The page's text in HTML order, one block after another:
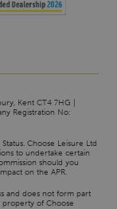
Kent CT4 7HG |
Registration No:
Choose Leisure Ltd
to undertake certain
should you
on the APR.
and does not form part
property of Choose